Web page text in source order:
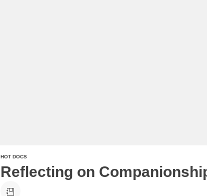
HOT DOCS
Reflecting on